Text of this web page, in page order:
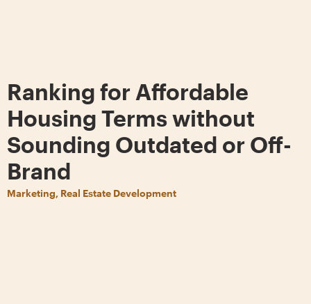
Ranking for Affordable
Housing Terms without
Sounding Outdated or Off-
Brand
Marketing, Real Estate Development